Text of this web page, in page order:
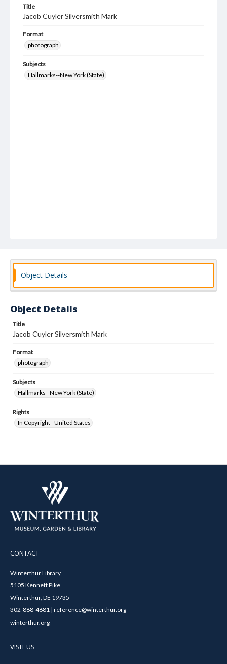
Title
Jacob Cuyler Silversmith Mark
Format
photograph
Subjects
Hallmarks--New York (State)
Object Details
Object Details
Title
Jacob Cuyler Silversmith Mark
Format
photograph
Subjects
Hallmarks--New York (State)
Rights
In Copyright - United States
CONTACT
Winterthur Library
5105 Kennett Pike
Winterthur, DE 19735
302-888-4681 | reference@winterthur.org
winterthur.org
VISIT US